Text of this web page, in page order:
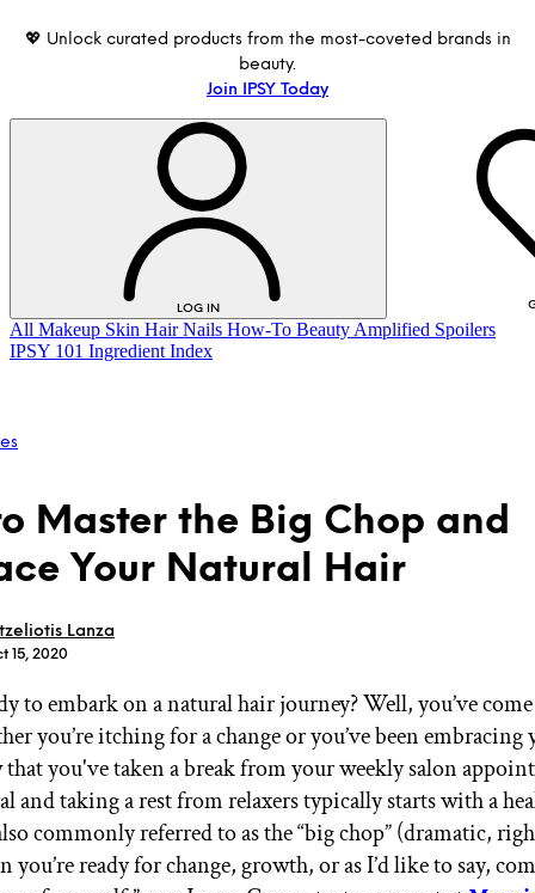
💖 Unlock curated products from the most-coveted brands in
beauty.
Join IPSY Today
LOG IN
LOG IN
GET STARTED
IPSY WellnessPREVIEW
Gift a Subscription
IPSY Original
All Makeup Skin Hair Nails How-To Beauty Amplified Spoilers
IPSY 101 Ingredient Index
Master the Big Chop and
Your Natural Hair
Lanza
15, 2020
to embark on a natural hair journey? Well, you’ve
you’re itching for a change or you’ve been embracing
you've taken a break from your weekly salon
and taking a rest from relaxers typically starts with a
commonly referred to as the “big chop” (dramatic,
you’re ready for change, growth, or as I’d like to say,